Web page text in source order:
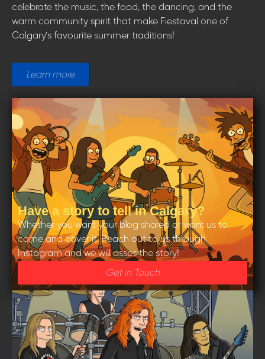
celebrate the music, the food, the dancing, and the
warm community spirit that make Fiestaval one of
Calgary’s favourite summer traditions!
Learn more
Have a story to tell in Calgary?
Whether you want your blog shared or want us to
come and cover it. Reach out to us through
Instagram and we will asses the story!
Get in Touch